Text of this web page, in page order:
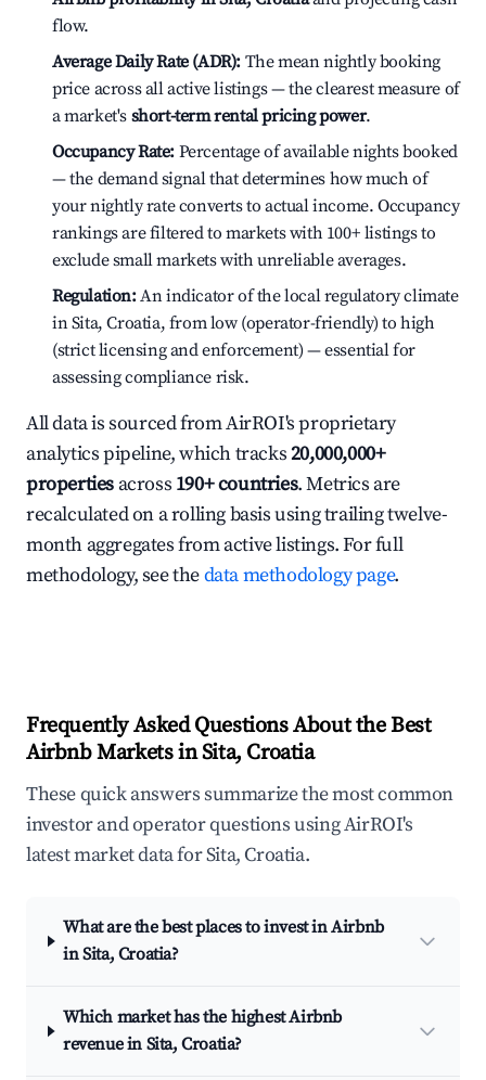
flow.
Average Daily Rate (ADR): The mean nightly booking
price across all active listings — the clearest measure of
a market's short-term rental pricing power.
Occupancy Rate: Percentage of available nights booked
— the demand signal that determines how much of
your nightly rate converts to actual income. Occupancy
rankings are filtered to markets with 100+ listings to
exclude small markets with unreliable averages.
Regulation:An indicator of the local regulatory climate
in Sita, Croatia, from low (operator-friendly) to high
(strict licensing and enforcement) — essential for
assessing compliance risk.
All data is sourced from AirROI's proprietary
analytics pipeline, which tracks20,000,000+
properties across 190+ countries. Metrics are
recalculated on a rolling basis using trailing twelve-
month aggregates from active listings. For full
methodology, see thedata methodology page.
Frequently Asked Questions About the Best
Airbnb Markets in Sita, Croatia
These quick answers summarize the most common
investor and operator questions using AirROI's
latest market data for Sita, Croatia.
What are the best places to invest in Airbnb
in Sita, Croatia?
Which market has the highest Airbnb
revenue in Sita, Croatia?